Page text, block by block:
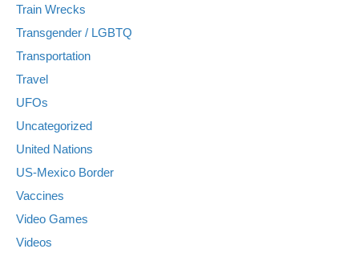
Train Wrecks
Transgender / LGBTQ
Transportation
Travel
UFOs
Uncategorized
United Nations
US-Mexico Border
Vaccines
Video Games
Videos